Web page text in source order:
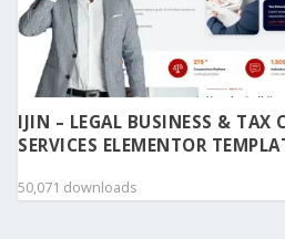
IJIN – LEGAL BUSINESS & TAX
SERVICES ELEMENTOR
50,071 downloads